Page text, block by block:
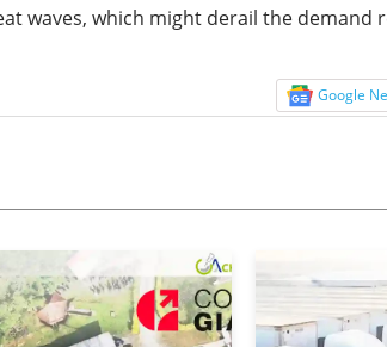
waves, which might derail the demand
Google